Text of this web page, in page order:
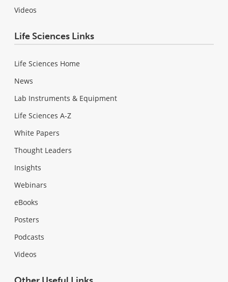
Videos
Life Sciences Links
Life Sciences Home
News
Lab Instruments & Equipment
Life Sciences A-Z
White Papers
Thought Leaders
Insights
Webinars
eBooks
Posters
Podcasts
Videos